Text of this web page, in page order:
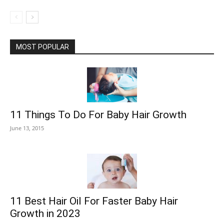
MOST POPULAR
11 Things To Do For Baby Hair Growth
June 13, 2015
11 Best Hair Oil For Faster Baby Hair
Growth in 2023